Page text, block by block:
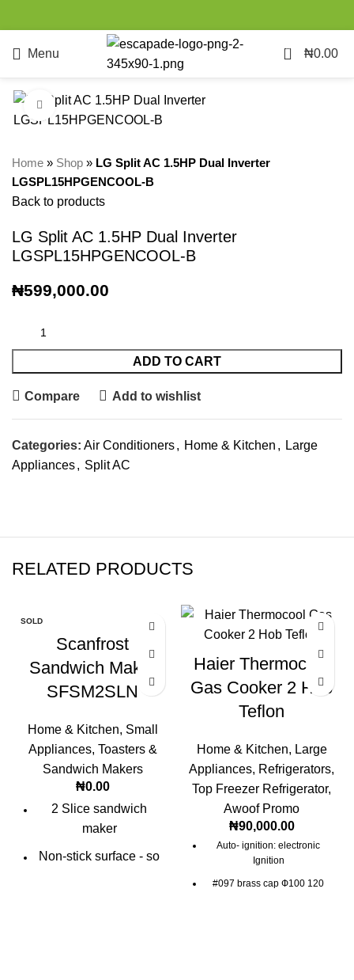
Menu 0 ₦0.00
Click to enlarge
Home » Shop » LG Split AC 1.5HP Dual Inverter
LGSPL15HPGENCOOL-B
Back to products
LG Split AC 1.5HP Dual Inverter
LGSPL15HPGENCOOL-B
₦599,000.00
ADD TO CART
Compare Add to wishlist
Categories: Air Conditioners, Home & Kitchen , Large
Appliances, Split AC
RELATED PRODUCTS
SOLD
Scanfrost
Sandwich Maker
SFSM2SLN
Home & Kitchen, Small
Appliances, Toasters &
Sandwich Makers
₦0.00
2 Slice sandwich
maker
Non-stick surface - so
Haier Thermocool
Gas Cooker 2 Hob
Teflon
Home & Kitchen, Large
Appliances, Refrigerators,
Top Freezer Refrigerator,
Awoof Promo
₦90,000.00
Auto- ignition: electronic
Ignition
#097 brass cap Ф100 120